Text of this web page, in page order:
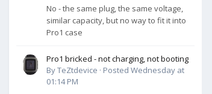
No - the same plug, the same voltage,
similar capacity, but no way to fit it into
Pro1 case
Pro1 bricked - not charging, not booting
ByTeZtdevice · Posted Wednesday at
01:14 PM